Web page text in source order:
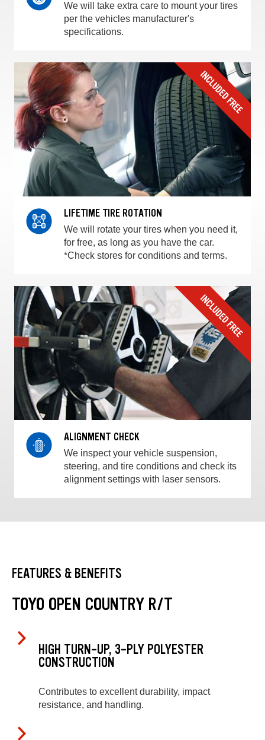
We will take extra care to mount your tires
per the vehicles manufacturer's
specifications.
LIFETIME TIRE ROTATION
We will rotate your tires when you need it,
for free, as long as you have the car.
*Check stores for conditions and terms.
ALIGNMENT CHECK
We inspect your vehicle suspension,
steering, and tire conditions and check its
alignment settings with laser sensors.
FEATURES & BENEFITS
TOYO OPEN COUNTRY R/T
HIGH TURN-UP, 3-PLY POLYESTER
CONSTRUCTION
Contributes to excellent durability, impact
resistance, and handling.